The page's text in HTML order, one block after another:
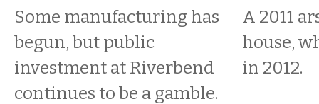
Some manufacturing has
begun, but public
investment at Riverbend
continues to be a gamble.
A 2011
house,
in 2012.